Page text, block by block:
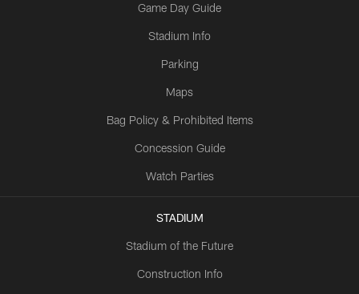
Game Day Guide
Stadium Info
Parking
Maps
Bag Policy & Prohibited Items
Concession Guide
Watch Parties
STADIUM
Stadium of the Future
Construction Info